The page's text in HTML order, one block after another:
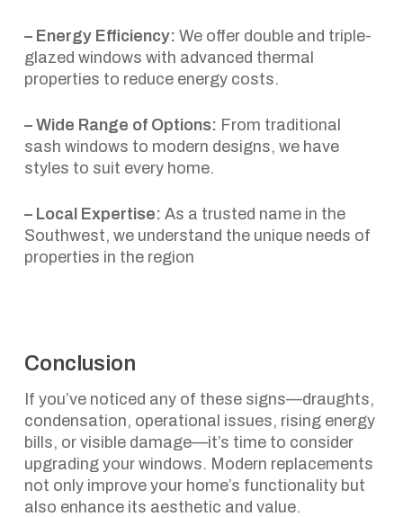
– Energy Efficiency: We offer double and triple-
glazed windows with advanced thermal
properties to reduce energy costs.
– Wide Range of Options: From traditional
sash windows to modern designs, we have
styles to suit every home.
– Local Expertise: As a trusted name in the
Southwest, we understand the unique needs of
properties in the region
Conclusion
If you’ve noticed any of these signs—draughts,
condensation, operational issues, rising energy
bills, or visible damage—it’s time to consider
upgrading your windows. Modern replacements
not only improve your home’s functionality but
also enhance its aesthetic and value.